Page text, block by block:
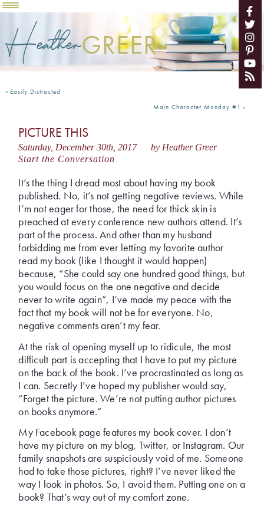
HeatherGREER
« Easily Distracted
Main Character Monday #1 »
PICTURE THIS
Saturday, December 30th, 2017
by Heather Greer
Start the Conversation
It’s the thing I dread most about having my book
published. No, it’s not getting negative reviews. While
I’m not eager for those, the need for thick skin is
preached at every conference new authors attend. It’s
part of the process. And other than my husband
forbidding me from ever letting my favorite author
read my book (like I thought it would happen)
because, “She could say one hundred good things, but
you would focus on the one negative and decide
never to write again”, I’ve made my peace with the
fact that my book will not be for everyone. No,
negative comments aren’t my fear.
At the risk of opening myself up to ridicule, the most
difficult part is accepting that I have to put my picture
on the back of the book. I’ve procrastinated as long as
I can. Secretly I’ve hoped my publisher would say,
“Forget the picture. We’re not putting author pictures
on books anymore.”
My Facebook page features my book cover. I don’t
have my picture on my blog, Twitter, or Instagram. Our
family snapshots are suspiciously void of me. Someone
had to take those pictures, right? I’ve never liked the
way I look in photos. So, I avoid them. Putting one on a
book? That’s way out of my comfort zone.